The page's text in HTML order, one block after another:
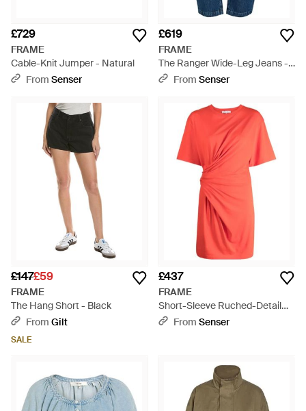
£729
FRAME
Cable-Knit Jumper - Natural
From Senser
£619
FRAME
The Ranger Wide-Leg Jeans -
BlueFrom Senser
£147£59
FRAME
The Hang Short - Black
From Gilt
SALE
£437
FRAME
Short-Sleeve Ruched-Detail
Minidress - Red
From Senser